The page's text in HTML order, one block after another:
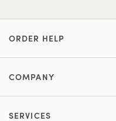
ORDER HELP
COMPANY
SERVICES